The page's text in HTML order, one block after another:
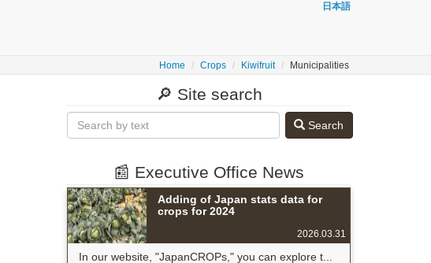
日本語
Home Crops Kiwifruit Municipalities
🔎 Site search
Search
📰 Executive Office News
Adding of Japan stats data for
crops for 2024
2026.03.31
In our website, "JapanCROPs," you can explore t...